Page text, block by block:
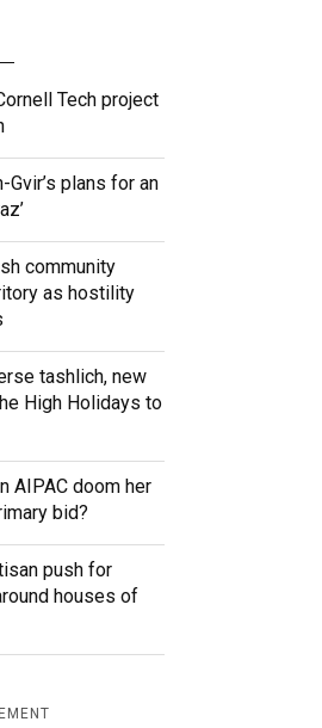
Tech project
Gvir’s plans for an
community
as hostility
tashlich, new
High Holidays to
AIPAC doom her
bid?
push for
houses of